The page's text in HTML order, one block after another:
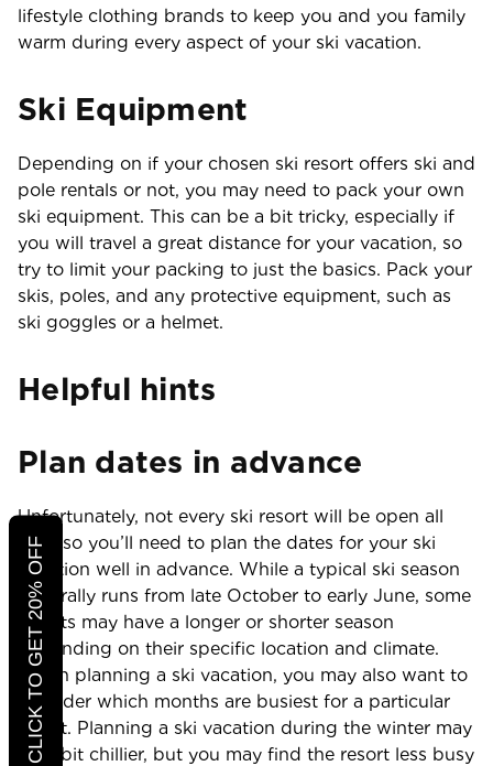
lifestyle clothing brands to keep you and you family
warm during every aspect of your ski vacation.
Ski Equipment
Depending on if your chosen ski resort offers ski and
pole rentals or not, you may need to pack your own
ski equipment. This can be a bit tricky, especially if
you will travel a great distance for your vacation, so
try to limit your packing to just the basics. Pack your
skis, poles, and any protective equipment, such as
ski goggles or a helmet.
Helpful hints
Plan dates in advance
Unfortunately, not every ski resort will be open all
year, so you’ll need to plan the dates for your ski
vacation well in advance. While a typical ski season
generally runs from late October to early June, some
resorts may have a longer or shorter season
depending on their specific location and climate.
When planning a ski vacation, you may also want to
consider which months are busiest for a particular
resort. Planning a ski vacation during the winter may
be a bit chillier, but you may find the resort less busy
CLICK TO GET 20% OFF